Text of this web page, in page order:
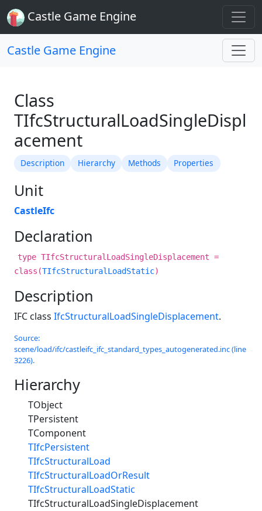
Castle Game Engine
Castle Game Engine
Class
TIfcStructuralLoadSingleDispl
acement
Description Hierarchy Methods Properties
Unit
CastleIfc
Declaration
type TIfcStructuralLoadSingleDisplacement =
class(TIfcStructuralLoadStatic)
Description
IFC class IfcStructuralLoadSingleDisplacement.
Source:
scene/load/ifc/castleifc_ifc_standard_types_autogenerated.inc (line
3226).
Hierarchy
TObject
TPersistent
TComponent
TIfcPersistent
TIfcStructuralLoad
TIfcStructuralLoadOrResult
TIfcStructuralLoadStatic
TIfcStructuralLoadSingleDisplacement